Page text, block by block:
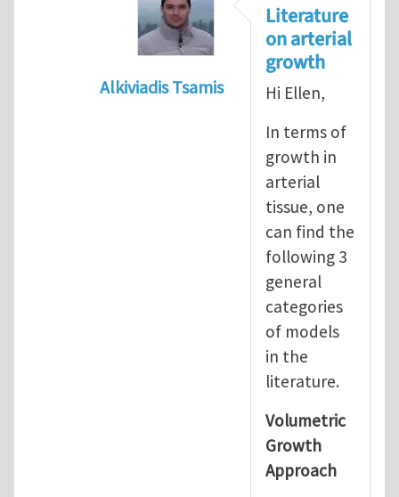
Alkiviadis Tsamis
Literature
on arterial
growth
Hi Ellen,
In terms of
growth in
arterial
tissue, one
can find the
following 3
general
categories
of models
in the
literature.
Volumetric
Growth
Approach